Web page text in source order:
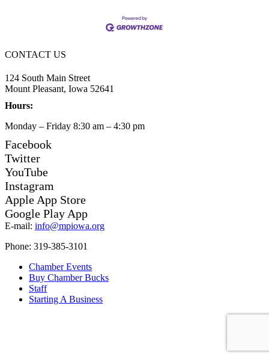
CONTACT US
124 South Main Street
Mount Pleasant, Iowa 52641
Hours:
Monday – Friday 8:30 am – 4:30 pm
Facebook
Twitter
YouTube
Instagram
Apple App Store
Google Play App
E-mail: info@mpiowa.org
Phone: 319-385-3101
Chamber Events
Buy Chamber Bucks
Staff
Starting A Business